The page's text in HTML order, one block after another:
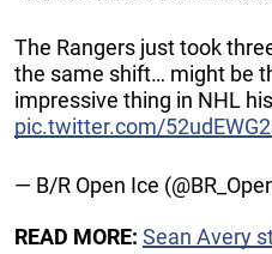
The Rangers just took
the same shift… might be
impressive thing in NHL
pic.twitter.com/
— B/R Open Ice
READ MORE: Sean Avery